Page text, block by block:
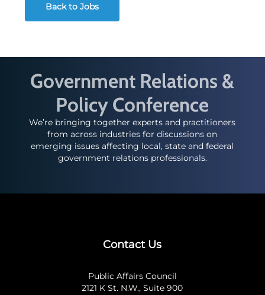
Back to Jobs
Government Relations &
Policy Conference
We’re bringing together experts and practitioners
from across industries for discussions on
emerging issues affecting local, state and federal
government relations professionals.
Contact Us
Public Affairs Council
2121 K St. N.W., Suite 900